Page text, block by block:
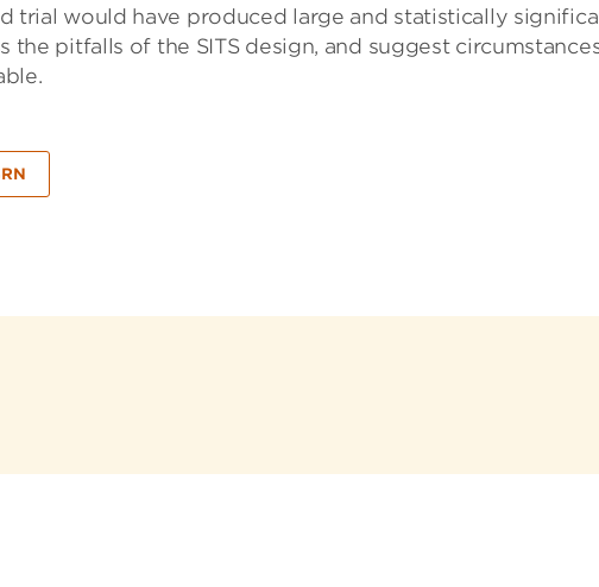
trial would have produced large and statistically
the pitfalls of the SITS design, and suggest